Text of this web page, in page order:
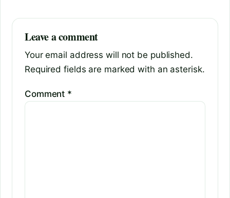
Leave a comment
Your email address will not be published.
Required fields are marked with an asterisk.
Comment *